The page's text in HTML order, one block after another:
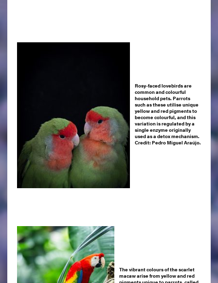
Rosy-faced lovebirds are
common and colourful
household pets. Parrots
such as these utilise unique
yellow and red pigments to
become colourful, and this
variation is regulated by a
single enzyme originally
used as a detox mechanism.
Credit: Pedro Miguel Araújo.
The vibrant colours of the scarlet
macaw arise from yellow and red